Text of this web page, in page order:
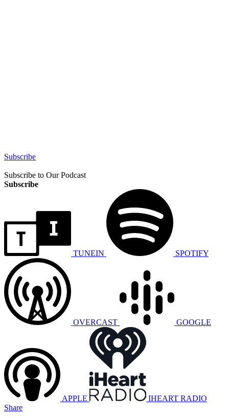
Subscribe
Subscribe to Our Podcast
Subscribe
TUNEIN SPOTIFY
OVERCAST GOOGLE
APPLE
IHEART RADIO
Share